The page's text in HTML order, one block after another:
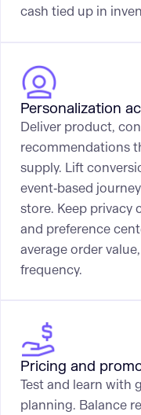
cash tied up in
Personalization
Deliver product,
recommendations
supply. Lift
event‑based
store. Keep
and preference
average order
frequency.
Pricing and
Test and learn with
planning. Balance